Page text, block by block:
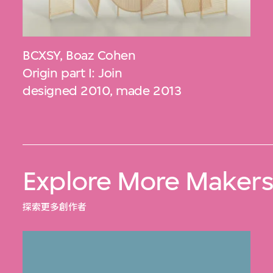
BCXSY, Boaz Cohen
Origin part I: Join
designed 2010, made 2013
Explore More Makers
探索更多創作者